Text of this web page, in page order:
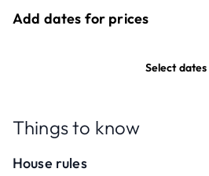
Add dates for prices
Select dates
Things to know
House rules